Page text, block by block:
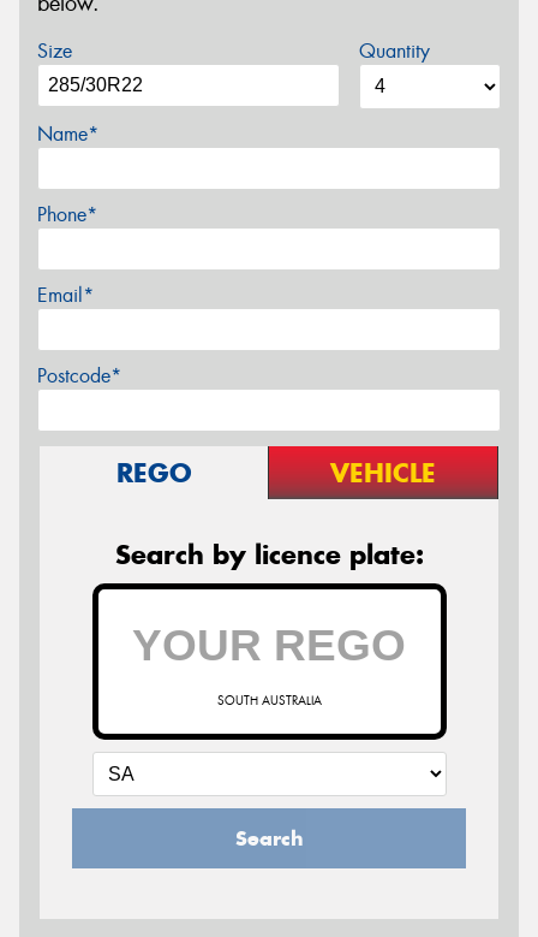
Size Quantity
Name*
Phone*
Email*
Postcode*
REGO VEHICLE
Search by licence plate:
SOUTH AUSTRALIA
Search